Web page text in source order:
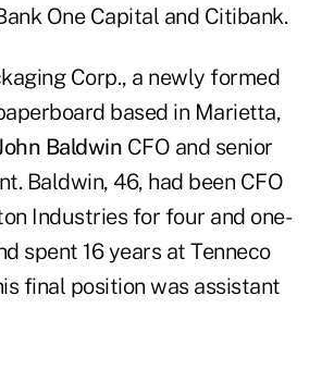
One Capital and Citibank.
Corp., a newly formed
based in Marietta,
Baldwin CFO and senior
Baldwin, 46, had been CFO
Industries for four and one-
spent 16 years at Tenneco
final position was assistant